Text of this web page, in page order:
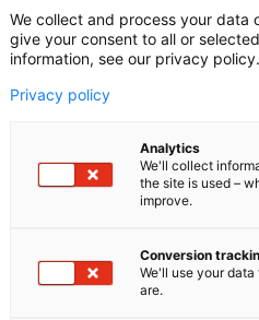
We collect and process your data
give your consent to all or
information, see our privacy policy.
Privacy policy
Analytics
We'll collect
the site is used –
improve.
Conversion
We'll use your
are.